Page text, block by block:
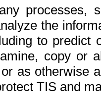
processes,
the
to
copy or
as otherwise
TIS and